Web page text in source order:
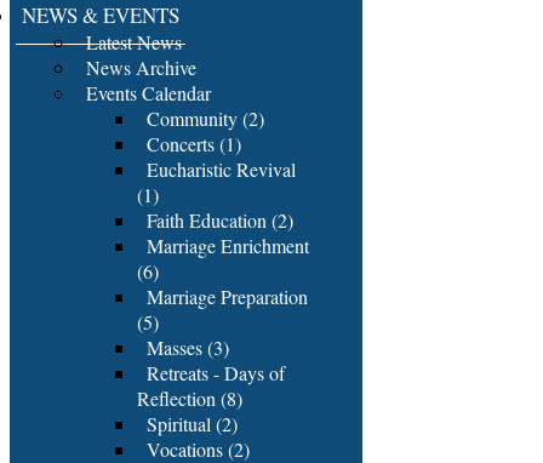
NEWS & EVENTS
Latest News
News Archive
Events Calendar
Community (2)
Concerts (1)
Eucharistic Revival
(1)
Faith Education (2)
Marriage Enrichment
(6)
Marriage Preparation
(5)
Masses (3)
Retreats - Days of
Reflection (8)
Spiritual (2)
Vocations (2)